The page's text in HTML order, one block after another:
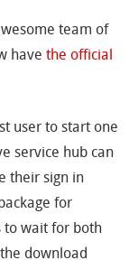
team of
havethe official
user to start one
service hub can
their sign in
for
to wait for both
download